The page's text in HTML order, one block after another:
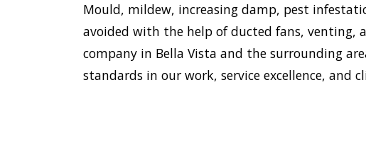
Mould, mildew, increasing damp, pest
avoided with the help of ducted fans, venting,
company in Bella Vista and the surrounding
standards in our work, service excellence, and